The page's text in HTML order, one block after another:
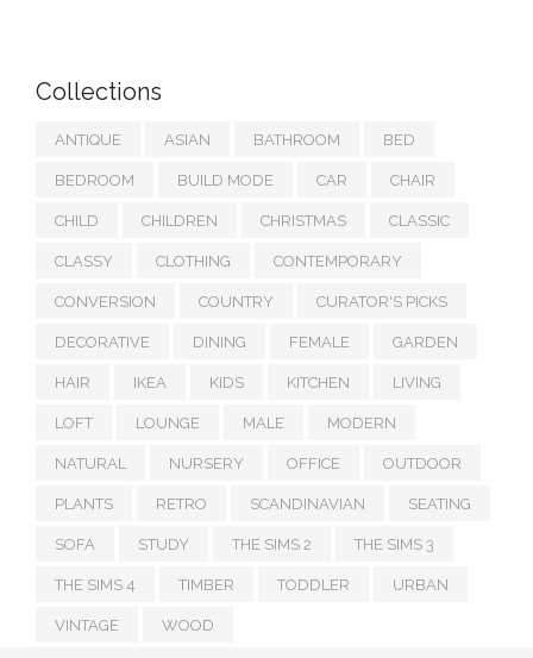
Collections
ANTIQUE ASIAN BATHROOM BED
BEDROOM BUILD MODE CAR CHAIR
CHILD CHILDREN CHRISTMAS CLASSIC
CLASSY CLOTHING CONTEMPORARY
CONVERSION COUNTRY CURATOR'S PICKS
DECORATIVE DINING FEMALE GARDEN
HAIR IKEA KIDS KITCHEN LIVING
LOFT LOUNGE MALE MODERN
NATURAL NURSERY OFFICE OUTDOOR
PLANTS RETRO SCANDINAVIAN SEATING
SOFA STUDY THE SIMS 2 THE SIMS 3
THE SIMS 4 TIMBER TODDLER URBAN
VINTAGE WOOD